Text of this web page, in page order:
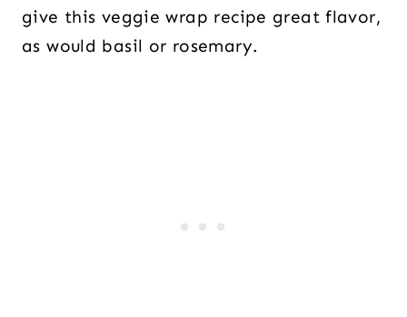
give this veggie wrap recipe great flavor,
as would basil or rosemary.